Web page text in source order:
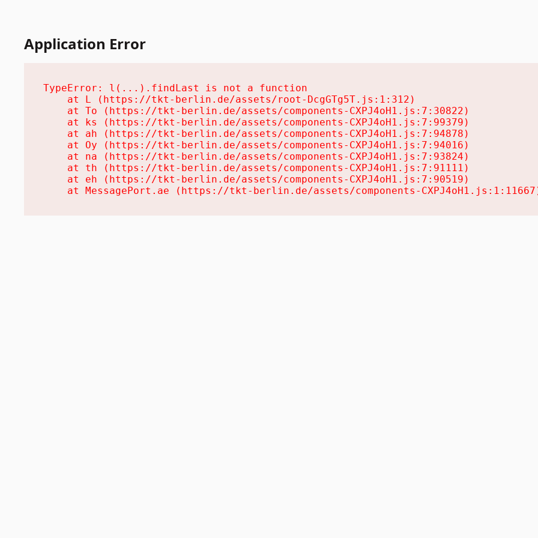
Application Error
TypeError: l(...).findLast is not a function
    at L (https://tkt-berlin.de/assets/root-DcgGTg5T.js:1:312)
    at To (https://tkt-berlin.de/assets/components-CXPJ4oH1.js:7:30822)
    at ks (https://tkt-berlin.de/assets/components-CXPJ4oH1.js:7:99379)
    at ah (https://tkt-berlin.de/assets/components-CXPJ4oH1.js:7:94878)
    at Oy (https://tkt-berlin.de/assets/components-CXPJ4oH1.js:7:94016)
    at na (https://tkt-berlin.de/assets/components-CXPJ4oH1.js:7:93824)
    at th (https://tkt-berlin.de/assets/components-CXPJ4oH1.js:7:91111)
    at eh (https://tkt-berlin.de/assets/components-CXPJ4oH1.js:7:90519)
at MessagePort.ae (https://tkt-berlin.de/assets/components-